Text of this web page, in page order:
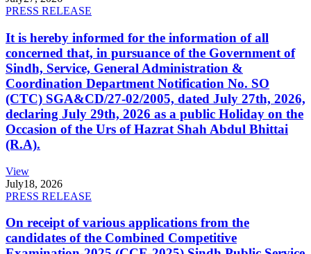
PRESS RELEASE
It is hereby informed for the information of all
concerned that, in pursuance of the Government of
Sindh, Service, General Administration &
Coordination Department Notification No. SO
(CTC) SGA&CD/27-02/2005, dated July 27th, 2026,
declaring July 29th, 2026 as a public Holiday on the
Occasion of the Urs of Hazrat Shah Abdul Bhittai
(R.A).
View
July18, 2026
PRESS RELEASE
On receipt of various applications from the
candidates of the Combined Competitive